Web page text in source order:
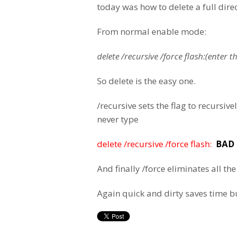
today was how to delete a full
From normal enable mode:
delete /recursive /force flash:(enter
So delete is the easy one.
/recursive sets the flag to
never type
delete /recursive /force flash: BAD
And finally /force eliminates all
Again quick and dirty saves time